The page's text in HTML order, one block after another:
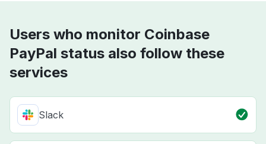
Users who monitor Coinbase
PayPal status also follow these
services
Slack